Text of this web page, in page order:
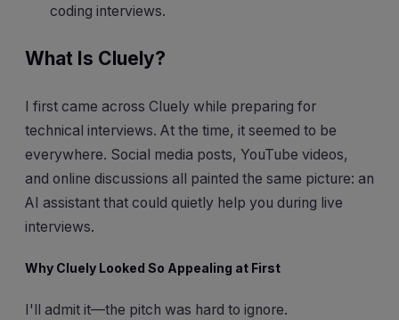
coding interviews.
What Is Cluely?
I first came across Cluely while preparing for
technical interviews. At the time, it seemed to be
everywhere. Social media posts, YouTube videos,
and online discussions all painted the same picture: an
AI assistant that could quietly help you during live
interviews.
Why Cluely Looked So Appealing at First
I'll admit it—the pitch was hard to ignore.